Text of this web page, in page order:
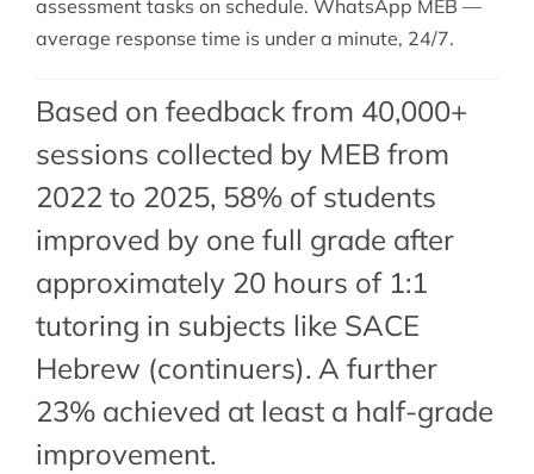
assessment tasks on schedule. WhatsApp MEB —
average response time is under a minute, 24/7.
Based on feedback from 40,000+
sessions collected by MEB from
2022 to 2025, 58% of students
improved by one full grade after
approximately 20 hours of 1:1
tutoring in subjects like SACE
Hebrew (continuers). A further
23% achieved at least a half-grade
improvement.